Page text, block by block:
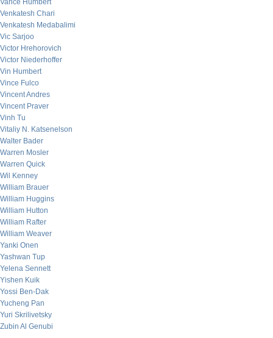
Vance Humbert
Venkatesh Chari
Venkatesh Medabalimi
Vic Sarjoo
Victor Hrehorovich
Victor Niederhoffer
Vin Humbert
Vince Fulco
Vincent Andres
Vincent Praver
Vinh Tu
Vitaliy N. Katsenelson
Walter Bader
Warren Mosler
Warren Quick
Wil Kenney
William Brauer
William Huggins
William Hutton
William Rafter
William Weaver
Yanki Onen
Yashwan Tup
Yelena Sennett
Yishen Kuik
Yossi Ben-Dak
Yucheng Pan
Yuri Skrilivetsky
Zubin Al Genubi